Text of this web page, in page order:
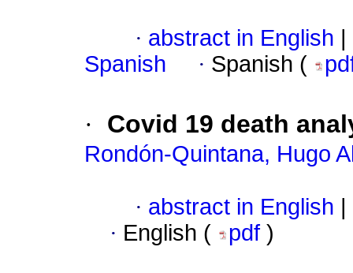
· abstract in English
Spanish
· Spanish (
· Covid 19 death
Rondón-Quintana, Hugo
· abstract in English
· English ( pdf )